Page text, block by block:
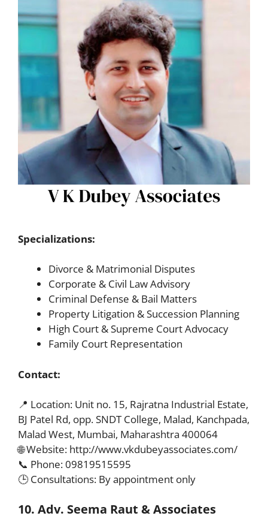
Specializations:
Divorce & Matrimonial Disputes
Corporate & Civil Law Advisory
Criminal Defense & Bail Matters
Property Litigation & Succession Planning
High Court & Supreme Court Advocacy
Family Court Representation
Contact:
📍 Location: Unit no. 15, Rajratna Industrial Estate,
BJ Patel Rd, opp. SNDT College, Malad, Kanchpada,
Malad West, Mumbai, Maharashtra 400064
🌐 Website: http://www.vkdubeyassociates.com/
📞 Phone: 09819515595
🕒 Consultations: By appointment only
10. Adv. Seema Raut & Associates